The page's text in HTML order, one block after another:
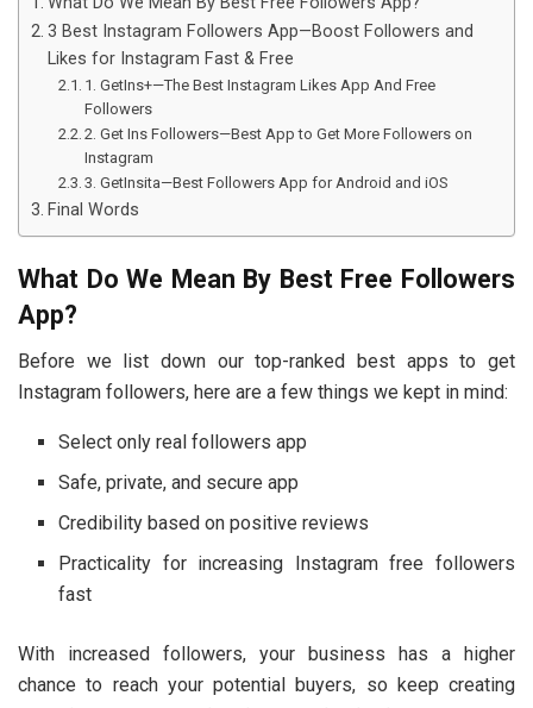
3 Best Instagram Followers App—Boost Followers and
Likes for Instagram Fast & Free
1. GetIns+—The Best Instagram Likes App And Free
Followers
2. Get Ins Followers—Best App to Get More Followers on
Instagram
3. GetInsita—Best Followers App for Android and iOS
Final Words
What Do We Mean By Best Free Followers
App?
Before we list down our top-ranked best apps to get
Instagram followers, here are a few things we kept in mind:
Select only real followers app
Safe, private, and secure app
Credibility based on positive reviews
Practicality for increasing Instagram free followers
fast
With increased followers, your business has a higher
chance to reach your potential buyers, so keep creating